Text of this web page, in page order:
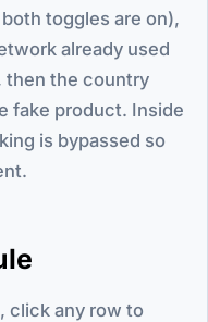
toggles are on),
already used
then the country
fake product. Inside
is bypassed so
click any row to